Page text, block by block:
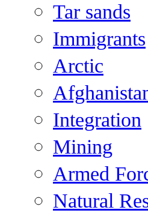
Tar sands
Immigrants
Arctic
Integration
Mining
Armed
Natural